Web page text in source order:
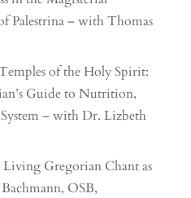
Palestrina – with Thomas
of the Holy Spirit:
Guide to Nutrition,
– with Dr. Lizbeth
Gregorian Chant as
OSB,